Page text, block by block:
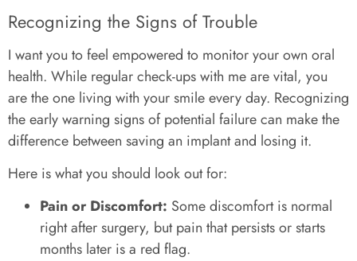
Recognizing the Signs of Trouble
I want you to feel empowered to monitor your own oral
health. While regular check-ups with me are vital, you
are the one living with your smile every day. Recognizing
the early warning signs of potential failure can make the
difference between saving an implant and losing it.
Here is what you should look out for:
Pain or Discomfort: Some discomfort is normal
right after surgery, but pain that persists or starts
months later is a red flag.